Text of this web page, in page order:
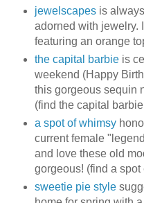
jewelscapesis
adorned with jewelry.
featuring an orange
the capital barbieis
weekend (Happy
this gorgeous sequin
(find the capital
a spot of whimsy
current female
and love these old
gorgeous! (find a spot
sweetie pie style